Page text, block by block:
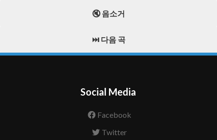
🔇 음소거
⏭️ 다음 곡
Social Media
Facebook
Twitter